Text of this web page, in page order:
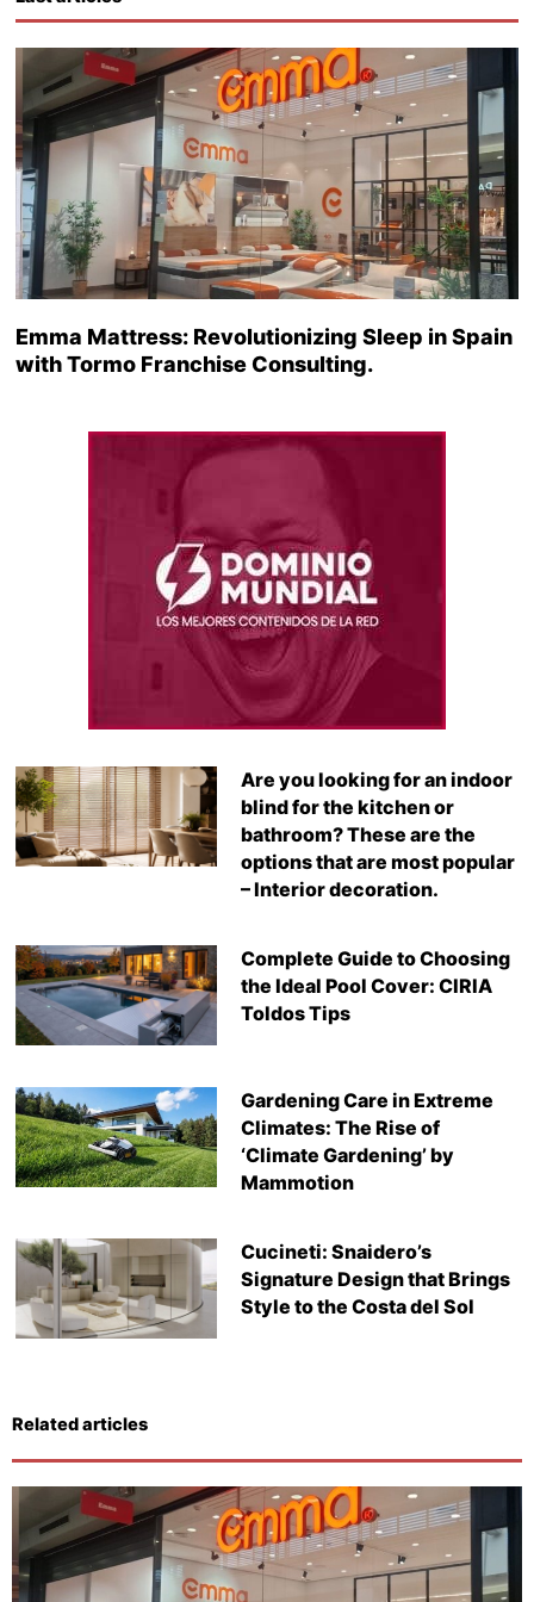
Emma Mattress: Revolutionizing Sleep in Spain
with Tormo Franchise Consulting.
Are you looking for an indoor
blind for the kitchen or
bathroom? These are the
options that are most popular
– Interior decoration.
Complete Guide to Choosing
the Ideal Pool Cover: CIRIA
Toldos Tips
Gardening Care in Extreme
Climates: The Rise of
‘Climate Gardening’ by
Mammotion
Cucineti: Snaidero’s
Signature Design that Brings
Style to the Costa del Sol
Related articles